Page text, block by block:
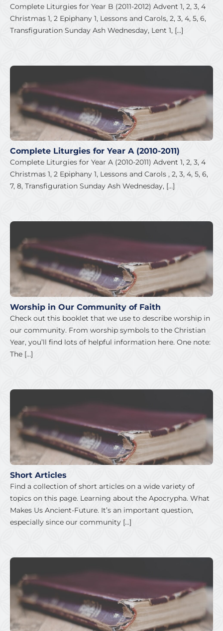
Complete Liturgies for Year B (2011-2012) Advent 1, 2, 3, 4
Christmas 1, 2 Epiphany 1, Lessons and Carols, 2, 3, 4, 5, 6,
Transfiguration Sunday Ash Wednesday, Lent 1, […]
Complete Liturgies for Year A (2010-2011)
Complete Liturgies for Year A (2010-2011) Advent 1, 2, 3, 4
Christmas 1, 2 Epiphany 1, Lessons and Carols , 2, 3, 4, 5, 6,
7, 8, Transfiguration Sunday Ash Wednesday, […]
Worship in Our Community of Faith
Check out this booklet that we use to describe worship in
our community. From worship symbols to the Christian
Year, you’ll find lots of helpful information here. One note:
The […]
Short Articles
Find a collection of short articles on a wide variety of
topics on this page. Learning about the Apocrypha. What
Makes Us Ancient-Future. It’s an important question,
especially since our community […]